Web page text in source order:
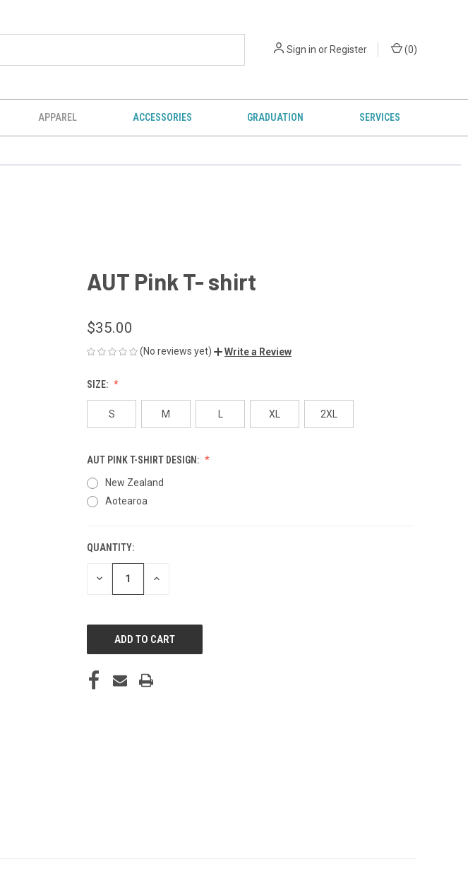
Sign in orRegister (0)
APPAREL ACCESSORIES GRADUATION SERVICES
AUT Pink T- shirt
$35.00
(No reviews yet) Write a Review
SIZE:
S M L XL 2XL
AUT PINK T-SHIRT DESIGN:
New Zealand
Aotearoa
CURRENT
STOCK:
QUANTITY:
DECREASE INCREASE